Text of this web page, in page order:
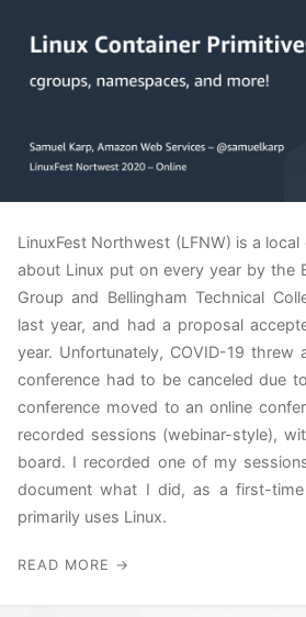
LinuxFest Northwest (LFNW) is a
about Linux put on every year by the
Group and Bellingham Technical
last year, and had a proposal
year. Unfortunately, COVID-19
conference had to be canceled due
conference moved to an online
recorded sessions (webinar-style),
board. I recorded one of my
document what I did, as a first-
primarily uses Linux.
READ MORE →